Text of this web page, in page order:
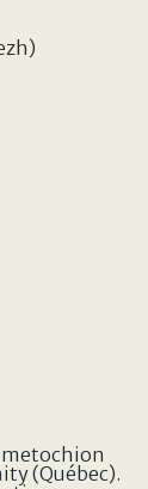
metochion
(Québec).